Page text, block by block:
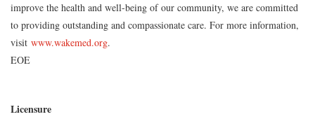
improve the health and well-being of our community, we are committed
to providing outstanding and compassionate care. For more information,
visit www.wakemed.org.
EOE
Licensure